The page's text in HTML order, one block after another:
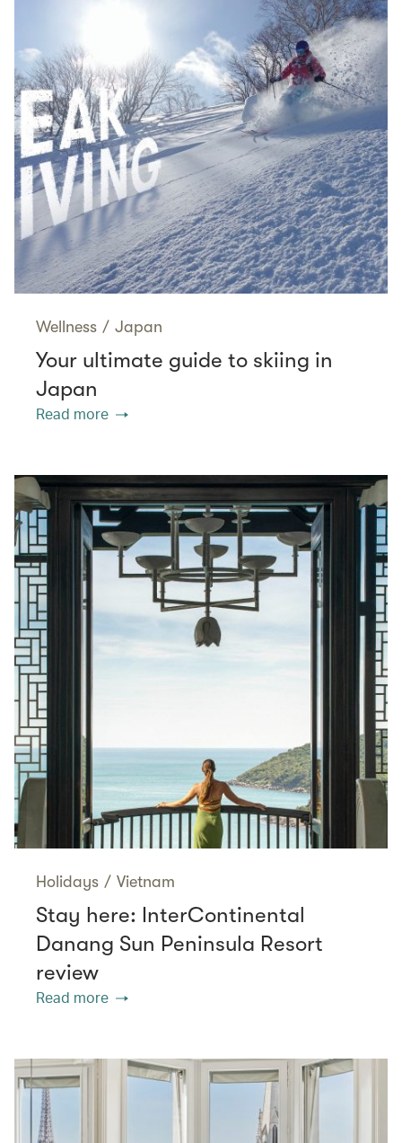
Wellness / Japan
Your ultimate guide to skiing in
Japan
Read more
Holidays / Vietnam
Stay here: InterContinental
Danang Sun Peninsula Resort
review
Read more